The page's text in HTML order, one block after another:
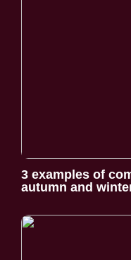
3 examples of
autumn and